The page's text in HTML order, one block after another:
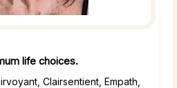
life choices.
Clairsentient, Empath,